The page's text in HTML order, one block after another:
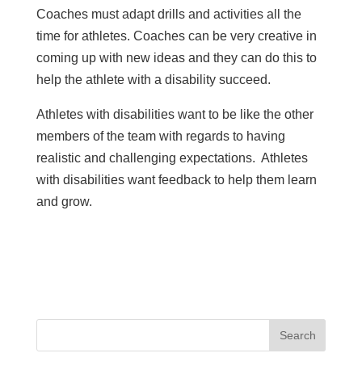
Coaches must adapt drills and activities all the
time for athletes. Coaches can be very creative in
coming up with new ideas and they can do this to
help the athlete with a disability succeed.
Athletes with disabilities want to be like the other
members of the team with regards to having
realistic and challenging expectations. Athletes
with disabilities want feedback to help them learn
and grow.